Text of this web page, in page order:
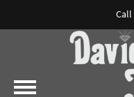
Call